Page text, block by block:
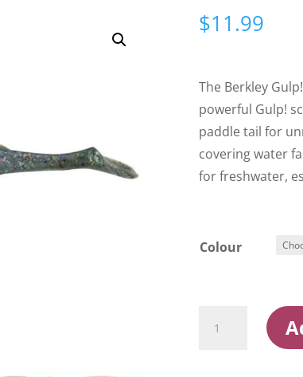
$11.99
The Berkley
powerful Gulp!
paddle tail for
covering water
for freshwater,
Colour
Gulp